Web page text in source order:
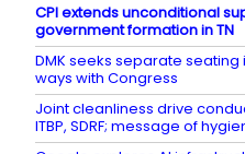
CPI extends unconditional
government formation in TN
DMK seeks separate
ways with Congress
Joint cleanliness drive
ITBP, SDRF; message of